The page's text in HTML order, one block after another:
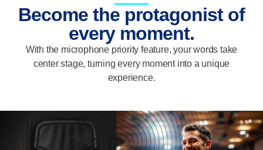
Become the protagonist of
every moment.
With the microphone priority feature, your words take
center stage, turning every moment into a unique
experience.